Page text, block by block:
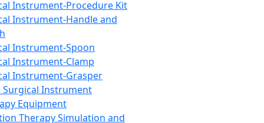
Instrument-Procedure Kit
Instrument-Handle and
Instrument-Spoon
Instrument-Clamp
Instrument-Grasper
Surgical Instrument
Equipment
Therapy Simulation and